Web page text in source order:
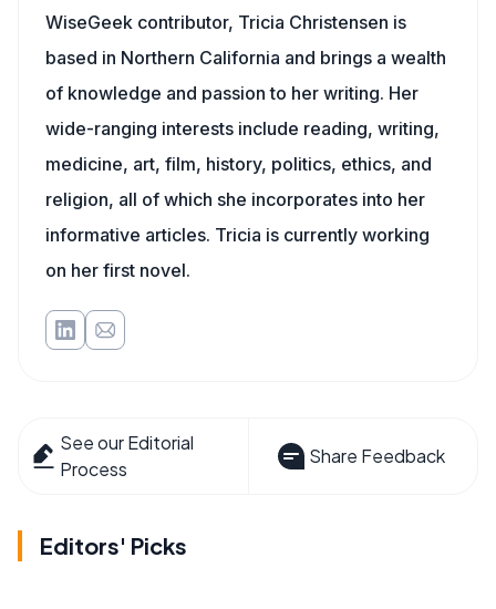
WiseGeek contributor, Tricia Christensen is
based in Northern California and brings a wealth
of knowledge and passion to her writing. Her
wide-ranging interests include reading, writing,
medicine, art, film, history, politics, ethics, and
religion, all of which she incorporates into her
informative articles. Tricia is currently working
on her first novel.
See our Editorial
Process
Share Feedback
Editors' Picks